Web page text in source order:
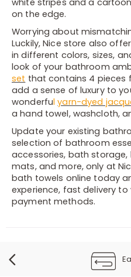
on the edge.
Worrying about
Luckily, Nice store also
in different colors, sizes,
look of your bathroom
set that contains 4 pieces
add a sense of luxury to
wonderfulyarn-dyed
a hand towel, washcloth,
Update your existing
selection of bathroom
accessories, bath
mats, and more, only at
bath towels online today
experience, fast delivery
payment methods.